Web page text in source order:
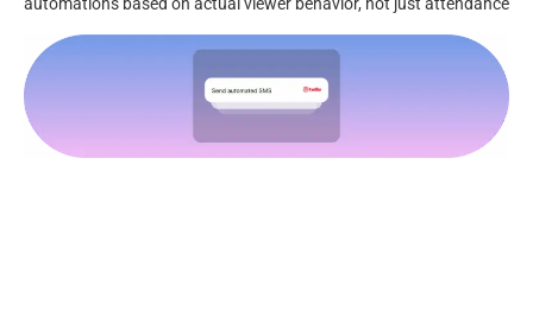
automations based on actual viewer behavior, not just attendance